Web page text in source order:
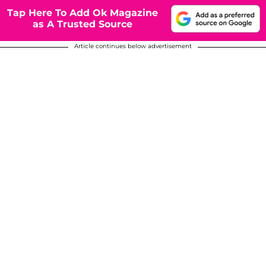
Tap Here To Add Ok Magazine
as A Trusted Source
Article continues below advertisement